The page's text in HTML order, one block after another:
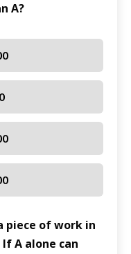
A?
piece of work in
A alone can